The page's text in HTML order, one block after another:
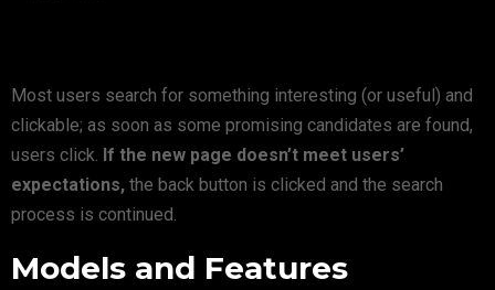
Most users search for something interesting (or useful) and
clickable; as soon as some promising candidates are found,
users click. If the new page doesn’t meet users’
expectations, the back button is clicked and the search
process is continued.
Models and Features